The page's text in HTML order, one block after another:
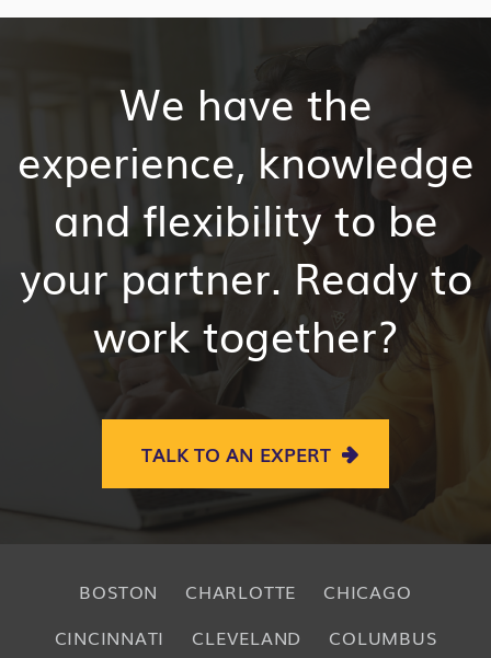
We have the
experience, knowledge
and flexibility to be
your partner. Ready to
work together?
TALK TO AN EXPERT
BOSTON CHARLOTTE
CHICAGO
CINCINNATI
CLEVELAND
COLUMBUS